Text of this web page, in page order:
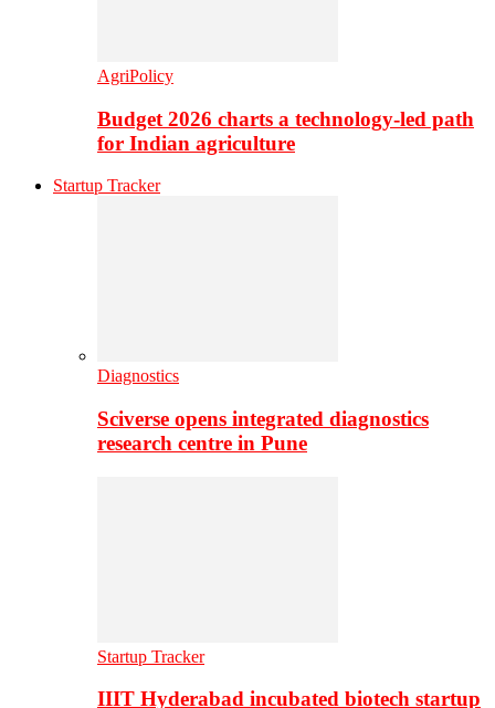
AgriPolicy
Budget 2026 charts a technology-led path
for Indian agriculture
Startup Tracker
Diagnostics
Sciverse opens integrated diagnostics
research centre in Pune
Startup Tracker
IIIT Hyderabad incubated biotech startup